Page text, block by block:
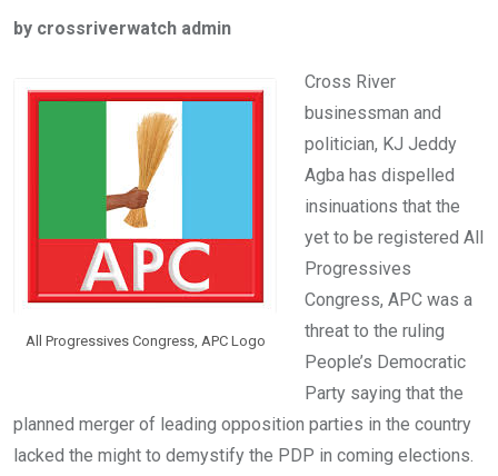
b
o
er s
p
p
by crossriverwatch admin
All Progressives Congress, APC Logo
Cross River
businessman and
politician, KJ Jeddy
Agba has dispelled
insinuations that the
yet to be registered All
Progressives
Congress, APC was a
threat to the ruling
People’s Democratic
Party saying that the
planned merger of leading opposition parties in the country
lacked the might to demystify the PDP in coming elections.